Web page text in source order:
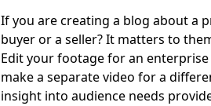
If you are creating a blog about a
buyer or a seller? It matters to
Edit your footage for an
make a separate video for a
insight into audience needs